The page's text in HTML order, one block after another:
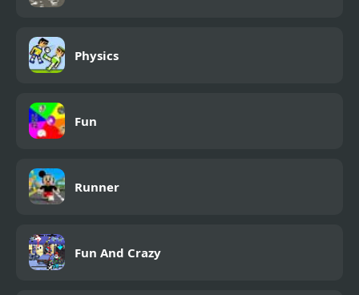
Physics
Fun
Runner
Fun And Crazy